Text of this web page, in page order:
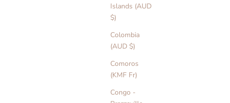
Islands (AUD
$)
Colombia
(AUD $)
Comoros
(KMF Fr)
Congo -